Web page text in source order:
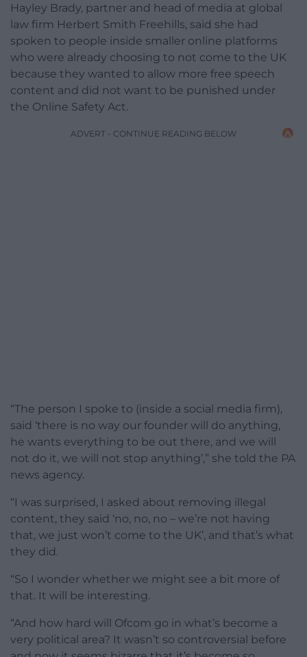
Hayley Brady, partner and head of media at global
law firm Herbert Smith Freehills, said she had
spoken to people inside smaller online platforms
who were already choosing to not come to the UK
because they wanted to allow more free speech
content and did not want to be punished under
the Online Safety Act.
ADVERT - CONTINUE READING BELOW
“The person I spoke to (inside a social media firm),
said ‘there is no way our founder will do anything,
he wants everything to be out there, and we will
not do it, we will not stop anything’,” she told the PA
news agency.
“I was surprised, I asked about removing illegal
content, they said ‘no, no, no – we’re not having
that, we just won’t come to the UK’, and that’s what
they did.
“So I wonder whether we might see a bit more of
that. It will be interesting.
“And how hard will Ofcom go in what’s become a
very political area? It wasn’t so controversial before